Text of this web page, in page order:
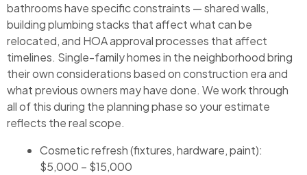
bathrooms have specific constraints — shared walls,
building plumbing stacks that affect what can be
relocated, and HOA approval processes that affect
timelines. Single-family homes in the neighborhood bring
their own considerations based on construction era and
what previous owners may have done. We work through
all of this during the planning phase so your estimate
reflects the real scope.
Cosmetic refresh (fixtures, hardware, paint):
$5,000 – $15,000